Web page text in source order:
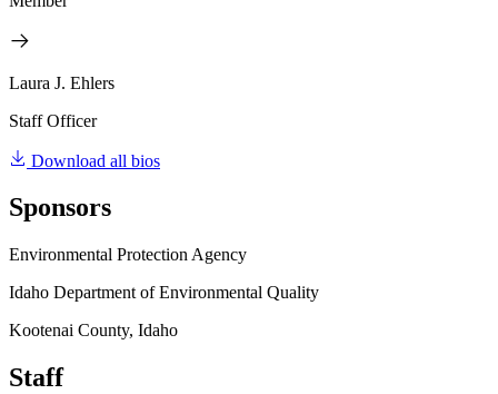
Laura J. Ehlers
Staff Officer
Download all bios
Sponsors
Environmental Protection Agency
Idaho Department of Environmental Quality
Kootenai County, Idaho
Staff